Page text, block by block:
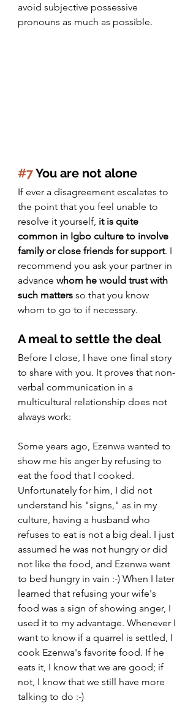
avoid subjective possessive
pronouns as much as possible.
#7 You are not alone
If ever a disagreement escalates to
the point that you feel unable to
resolve it yourself, it is quite
common in Igbo culture to involve
family or close friends for support. I
recommend you ask your partner in
advance whom he would trust with
such matters so that you know
whom to go to if necessary.
A meal to settle the deal
Before I close, I have one final story
to share with you. It proves that non-
verbal communication in a
multicultural relationship does not
always work:
Some years ago, Ezenwa wanted to
show me his anger by refusing to
eat the food that I cooked.
Unfortunately for him, I did not
understand his "signs," as in my
culture, having a husband who
refuses to eat is not a big deal. I just
assumed he was not hungry or did
not like the food, and Ezenwa went
to bed hungry in vain :-) When I later
learned that refusing your wife's
food was a sign of showing anger, I
used it to my advantage. Whenever I
want to know if a quarrel is settled, I
cook Ezenwa's favorite food. If he
eats it, I know that we are good; if
not, I know that we still have more
talking to do :-)